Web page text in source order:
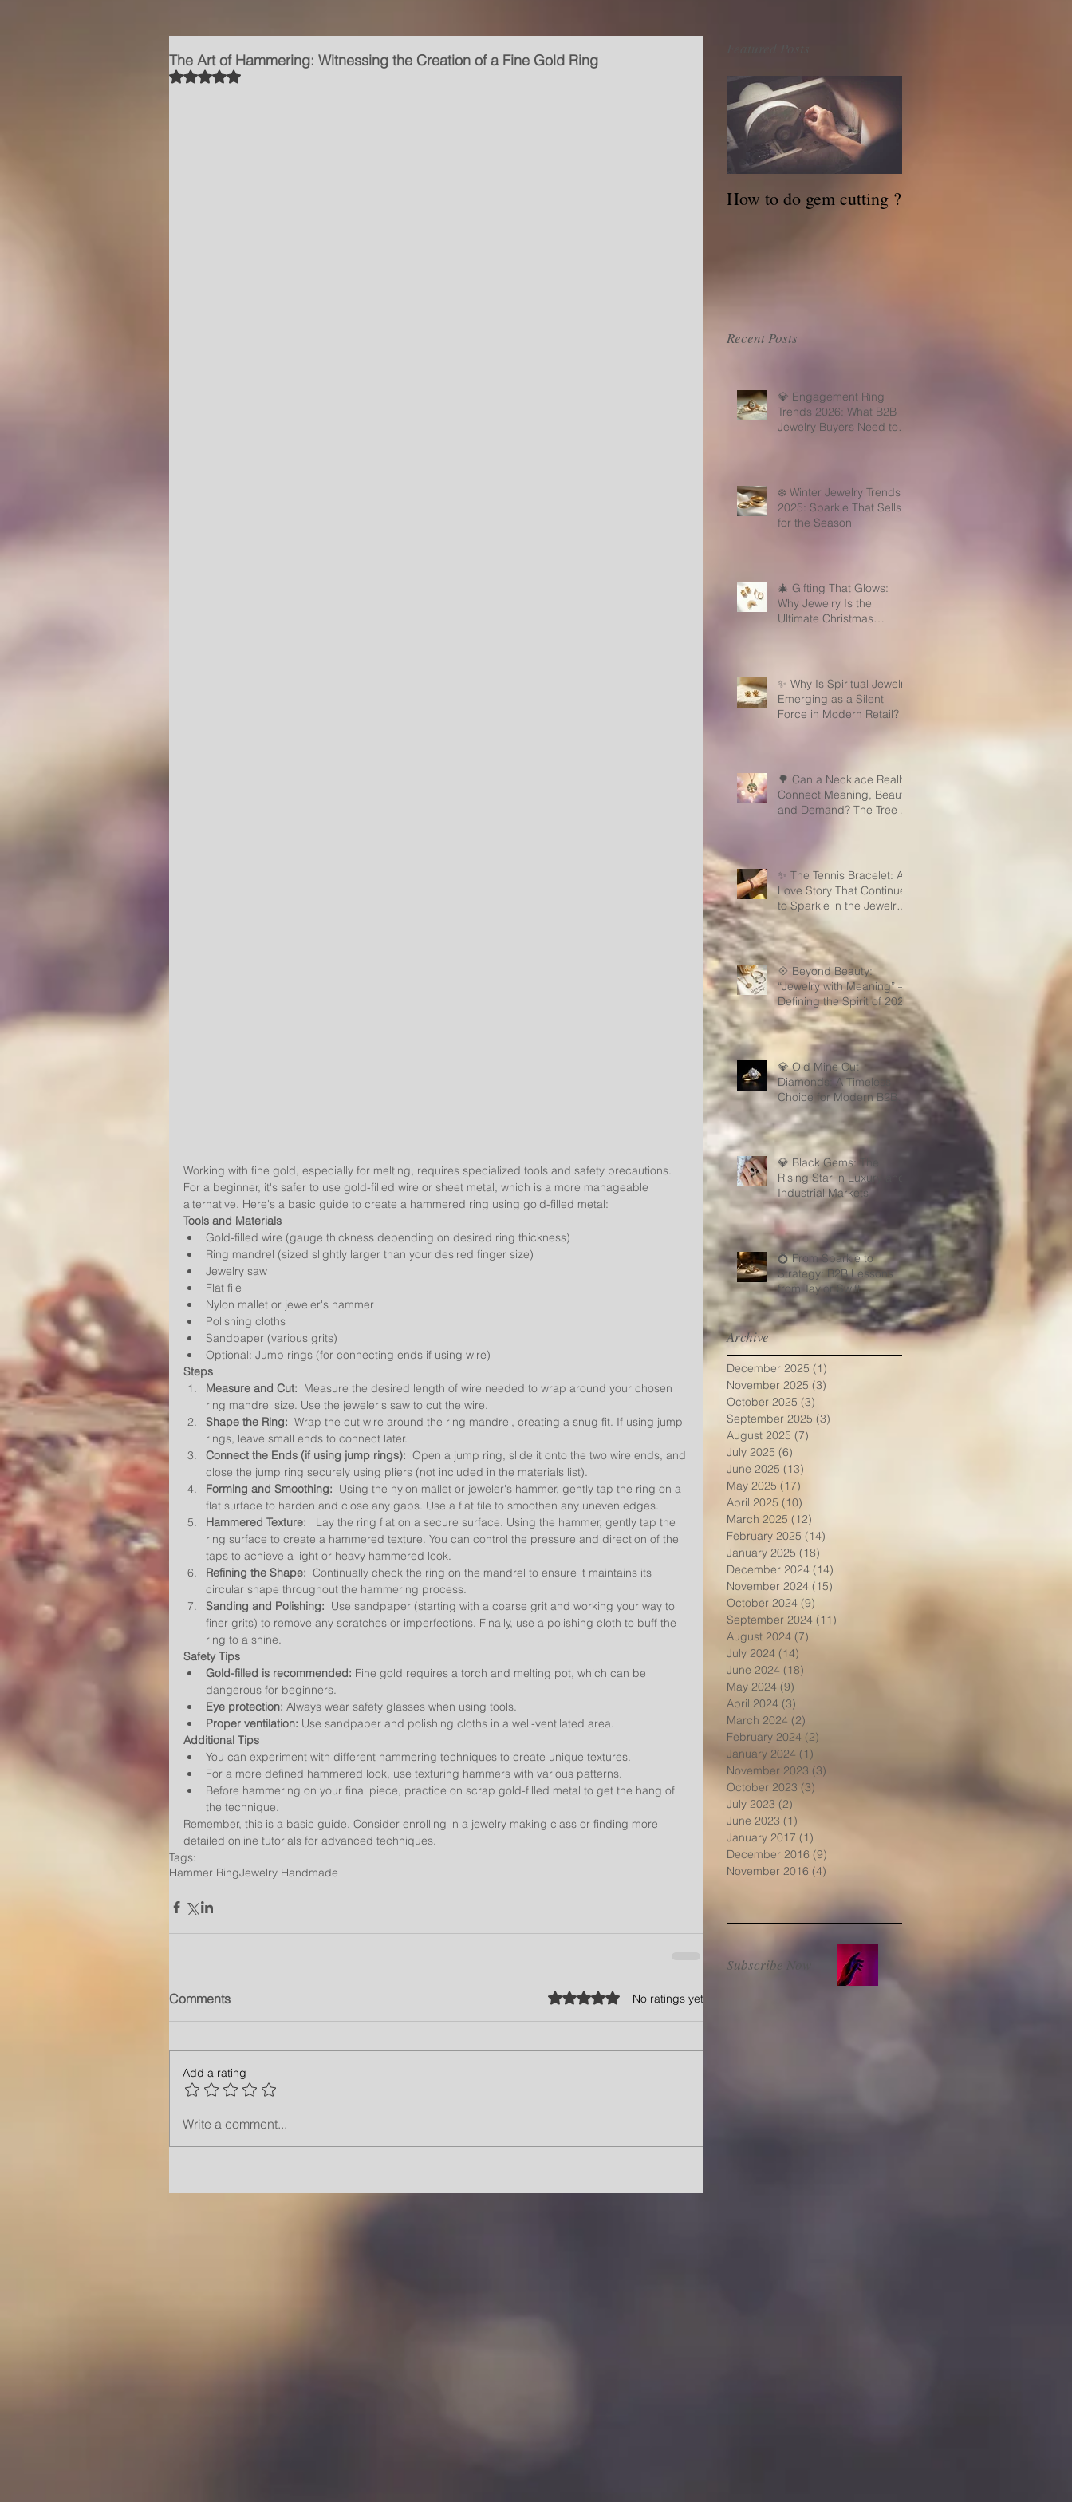
The Art of Hammering: Witnessing the Creation of a Fine Gold Ring
Rated NaN out of 5 stars.
Working with fine gold, especially for melting, requires specialized tools and safety precautions.
For a beginner, it's safer to use gold-filled wire or sheet metal, which is a more manageable
alternative. Here's a basic guide to create a hammered ring using gold-filled metal:
Tools and Materials
Gold-filled wire (gauge thickness depending on desired ring thickness)
Ring mandrel (sized slightly larger than your desired finger size)
Jewelry saw
Flat file
Nylon mallet or jeweler's hammer
Polishing cloths
Sandpaper (various grits)
Optional: Jump rings (for connecting ends if using wire)
Steps
Measure and Cut: Measure the desired length of wire needed to wrap around your chosen
ring mandrel size. Use the jeweler's saw to cut the wire.
Shape the Ring: Wrap the cut wire around the ring mandrel, creating a snug fit. If using jump
rings, leave small ends to connect later.
Connect the Ends (if using jump rings): Open a jump ring, slide it onto the two wire ends, and
close the jump ring securely using pliers (not included in the materials list).
Forming and Smoothing: Using the nylon mallet or jeweler's hammer, gently tap the ring on a
flat surface to harden and close any gaps. Use a flat file to smoothen any uneven edges.
Hammered Texture: Lay the ring flat on a secure surface. Using the hammer, gently tap the
ring surface to create a hammered texture. You can control the pressure and direction of the
taps to achieve a light or heavy hammered look.
Refining the Shape: Continually check the ring on the mandrel to ensure it maintains its
circular shape throughout the hammering process.
Sanding and Polishing: Use sandpaper (starting with a coarse grit and working your way to
finer grits) to remove any scratches or imperfections. Finally, use a polishing cloth to buff the
ring to a shine.
Safety Tips
Gold-filled is recommended: Fine gold requires a torch and melting pot, which can be
dangerous for beginners.
Eye protection: Always wear safety glasses when using tools.
Proper ventilation: Use sandpaper and polishing cloths in a well-ventilated area.
Additional Tips
You can experiment with different hammering techniques to create unique textures.
For a more defined hammered look, use texturing hammers with various patterns.
Before hammering on your final piece, practice on scrap gold-filled metal to get the hang of
the technique.
Remember, this is a basic guide. Consider enrolling in a jewelry making class or finding more
detailed online tutorials for advanced techniques.
Tags:
Hammer RingJewelry Handmade
Comments Rated 0 out of 5 stars.No ratings yet
Add a rating
Write a comment...
How to do gem cutting ?
Recent Posts
💎 Engagement Ring
Trends 2026: What B2B
Jewelry Buyers Need to
❄️ Winter Jewelry Trends
2025: Sparkle That Sells
for the Season
🎄 Gifting That Glows:
Why Jewelry Is the
Ultimate Christmas
✨ Why Is Spiritual Jewelry
Emerging as a Silent
Force in Modern Retail?
🌳 Can a Necklace Really
Connect Meaning, Beauty,
and Demand? The Tree of
✨ The Tennis Bracelet: A
Love Story That Continues
to Sparkle in the Jewelry
Market
💠 Beyond Beauty:
“Jewelry with Meaning” —
Defining the Spirit of 2026
💎 Old Mine Cut
Diamonds: A Timeless
Choice for Modern B2B
Jewelry Businesses
💎 Black Gems: The
Rising Star in Luxury and
Industrial Markets
💍 From Sparkle to
Strategy: B2B Lessons
from Taylor Swift
Engagement Ring
Archive
December 2025 (1)
November 2025 (3)
October 2025 (3)
September 2025 (3)
August 2025 (7)
July 2025 (6)
June 2025 (13)
May 2025 (17)
April 2025 (10)
March 2025 (12)
February 2025 (14)
January 2025 (18)
December 2024 (14)
November 2024 (15)
October 2024 (9)
September 2024 (11)
August 2024 (7)
July 2024 (14)
June 2024 (18)
May 2024 (9)
April 2024 (3)
March 2024 (2)
February 2024 (2)
January 2024 (1)
November 2023 (3)
October 2023 (3)
July 2023 (2)
June 2023 (1)
January 2017 (1)
December 2016 (9)
November 2016 (4)
Subscribe Now